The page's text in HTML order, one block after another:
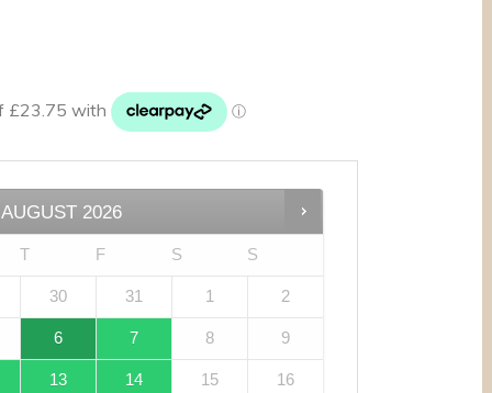
AUGUST 2026
T F S S
30 31 1 2
6 7 8 9
13 14 15 16